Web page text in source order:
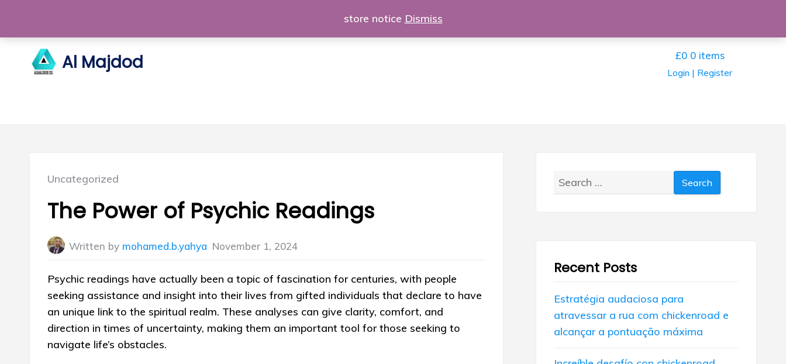
content
Al Majdod £0 0 items
Login | Register
Posted
Uncategorized
The Power of Psychic Readings
Written by mohamed.b.yahya November 1, 2024
Psychic readings have actually been a topic of fascination for centuries, with people
seeking assistance and insight into their lives from gifted individuals that declare to have
an unique link to the spiritual realm. These analyses can give clarity, comfort, and
direction in times of uncertainty, making them an important tool for those seeking to
navigate life’s obstacles.
Search
for:
Recent Posts
Estratégia audaciosa para
atravessar a rua com chickenroad e
alcançar a pontuação máxima
store notice Dismiss